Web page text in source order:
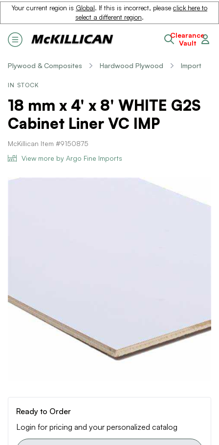
Your current region is Global. If this is incorrect, please click here to
select a different region.
Clearance
Vault
Plywood & Composites Hardwood Plywood Import
IN STOCK
18 mm x 4' x 8' WHITE G2S
Cabinet Liner VC IMP
McKillican Item #9150875
View more by Argo Fine Imports
Ready to Order
Login for pricing and your personalized catalog